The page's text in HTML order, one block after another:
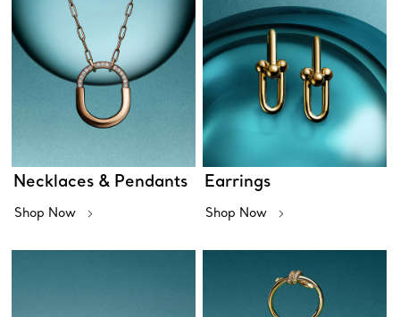
Necklaces & Pendants
Shop Now
Earrings
Shop Now